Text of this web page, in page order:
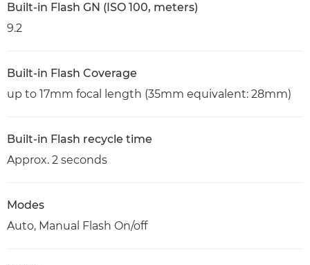
Built-in Flash GN (ISO 100, meters)
9.2
Built-in Flash Coverage
up to 17mm focal length (35mm equivalent: 28mm)
Built-in Flash recycle time
Approx. 2 seconds
Modes
Auto, Manual Flash On/off